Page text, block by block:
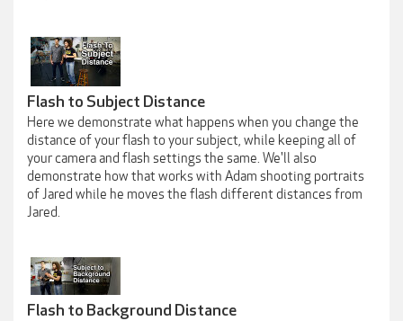
Flash to Subject Distance
Here we demonstrate what happens when you change the
distance of your flash to your subject, while keeping all of
your camera and flash settings the same. We'll also
demonstrate how that works with Adam shooting portraits
of Jared while he moves the flash different distances from
Jared.
Flash to Background Distance